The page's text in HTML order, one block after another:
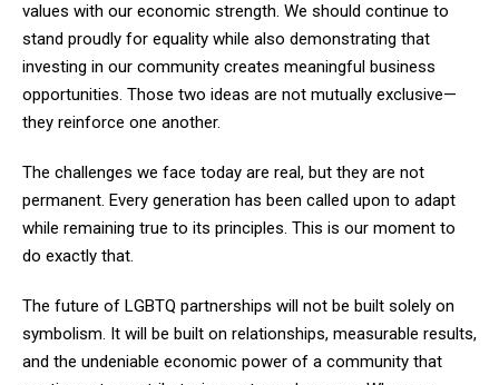
values with our economic strength. We should continue to
stand proudly for equality while also demonstrating that
investing in our community creates meaningful business
opportunities. Those two ideas are not mutually exclusive—
they reinforce one another.
The challenges we face today are real, but they are not
permanent. Every generation has been called upon to adapt
while remaining true to its principles. This is our moment to
do exactly that.
The future of LGBTQ partnerships will not be built solely on
symbolism. It will be built on relationships, measurable results,
and the undeniable economic power of a community that